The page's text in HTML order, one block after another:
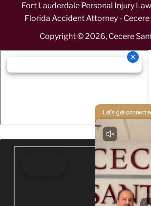
Fort Lauderdale Personal Injury
Florida Accident Attorney - Cecere
Copyright © 2026, Cecere